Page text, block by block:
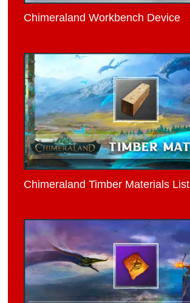
Chimeraland Workbench Device
Chimeraland Timber Materials List